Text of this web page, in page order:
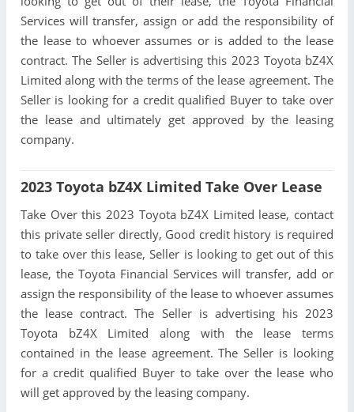
Services will transfer, assign or add the responsibility of
the lease to whoever assumes or is added to the lease
contract. The Seller is advertising this 2023 Toyota bZ4X
Limited along with the terms of the lease agreement. The
Seller is looking for a credit qualified Buyer to take over
the lease and ultimately get approved by the leasing
company.
2023 Toyota bZ4X Limited Take Over Lease
Take Over this 2023 Toyota bZ4X Limited lease, contact
this private seller directly, Good credit history is required
to take over this lease, Seller is looking to get out of this
lease, the Toyota Financial Services will transfer, add or
assign the responsibility of the lease to whoever assumes
the lease contract. The Seller is advertising his 2023
Toyota bZ4X Limited along with the lease terms
contained in the lease agreement. The Seller is looking
for a credit qualified Buyer to take over the lease who
will get approved by the leasing company.